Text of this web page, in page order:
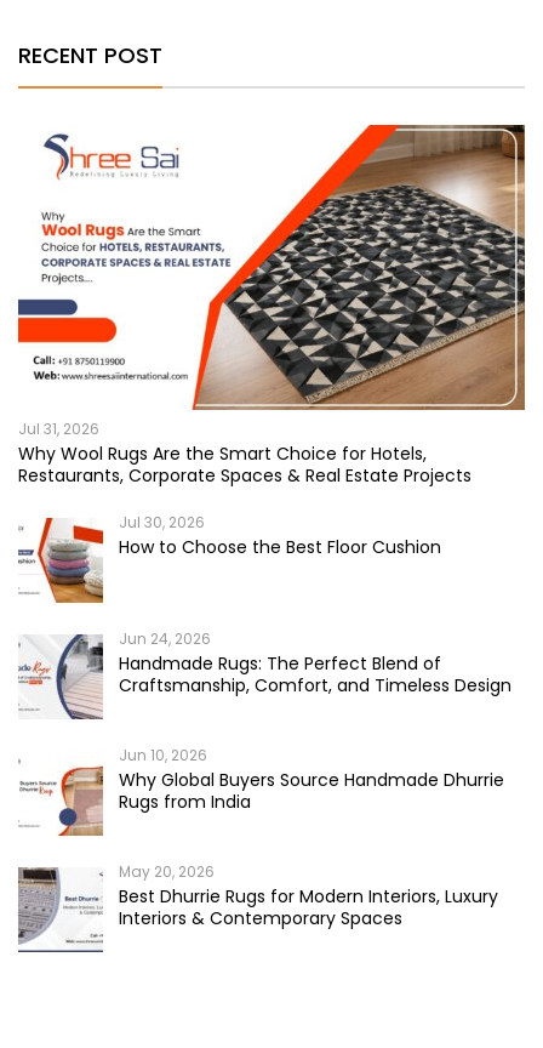
RECENT POST
Jul 31, 2026
Why Wool Rugs Are the Smart Choice for Hotels,
Restaurants, Corporate Spaces & Real Estate Projects
Jul 30, 2026
How to Choose the Best Floor Cushion
Jun 24, 2026
Handmade Rugs: The Perfect Blend of
Craftsmanship, Comfort, and Timeless Design
Jun 10, 2026
Why Global Buyers Source Handmade Dhurrie
Rugs from India
May 20, 2026
Best Dhurrie Rugs for Modern Interiors, Luxury
Interiors & Contemporary Spaces